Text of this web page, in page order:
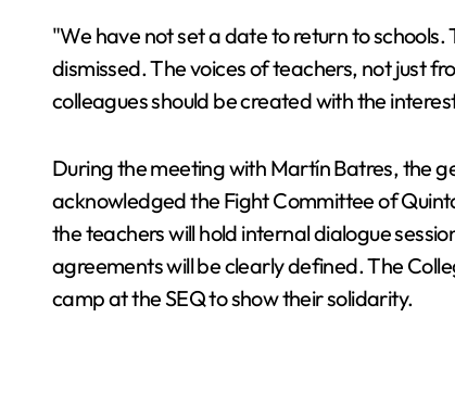
"We have not set a date to return to
dismissed. The voices of teachers, not just
colleagues should be created with the
During the meeting with Martín Batres, the
acknowledged the Fight Committee of
the teachers will hold internal dialogue
agreements will be clearly defined. The
camp at the SEQ to show their solidarity.